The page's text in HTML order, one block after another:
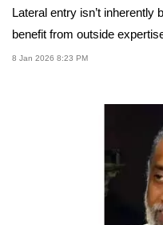
Lateral entry isn’t inherently
benefit from outside
8 Jan 2026 8:23 PM